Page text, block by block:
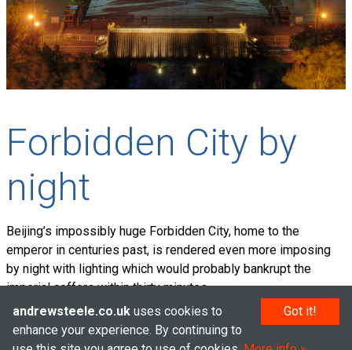
Forbidden City by
night
Beijing’s impossibly huge Forbidden City, home to the
emperor in centuries past, is rendered even more imposing
by night with lighting which would probably bankrupt the
imperial coffers within thirty minutes.
Got it!
andrewsteele.co.uk uses cookies to
enhance your experience. By continuing to